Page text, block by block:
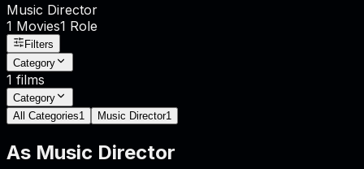
Music Director
1 Movies1 Role
Filters
Category
1 films
Category
All Categories1 Music Director1
As Music Director